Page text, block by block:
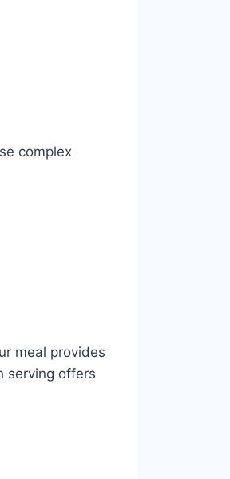
complex
meal provides
serving offers